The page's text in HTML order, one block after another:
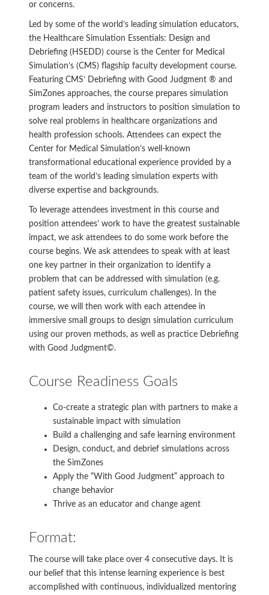
or concerns.
Led by some of the world’s leading simulation educators,
the Healthcare Simulation Essentials: Design and
Debriefing (HSEDD) course is the Center for Medical
Simulation’s (CMS) flagship faculty development course.
Featuring CMS’ Debriefing with Good Judgment ® and
SimZones approaches, the course prepares simulation
program leaders and instructors to position simulation to
solve real problems in healthcare organizations and
health profession schools. Attendees can expect the
Center for Medical Simulation’s well-known
transformational educational experience provided by a
team of the world’s leading simulation experts with
diverse expertise and backgrounds.
To leverage attendees investment in this course and
position attendees’ work to have the greatest sustainable
impact, we ask attendees to do some work before the
course begins. We ask attendees to speak with at least
one key partner in their organization to identify a
problem that can be addressed with simulation (e.g.
patient safety issues, curriculum challenges). In the
course, we will then work with each attendee in
immersive small groups to design simulation curriculum
using our proven methods, as well as practice Debriefing
with Good Judgment©.
Course Readiness Goals
Co-create a strategic plan with partners to make a
sustainable impact with simulation
Build a challenging and safe learning environment
Design, conduct, and debrief simulations across
the SimZones
Apply the “With Good Judgment” approach to
change behavior
Thrive as an educator and change agent
Format:
The course will take place over 4 consecutive days. It is
our belief that this intense learning experience is best
accomplished with continuous, individualized mentoring